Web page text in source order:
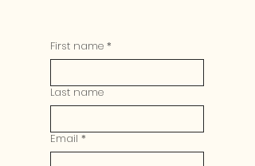
First name *
Last name
Email *